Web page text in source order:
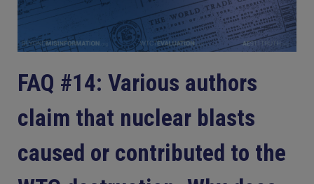
FAQ #14: Various authors
claim that nuclear blasts
caused or contributed to the